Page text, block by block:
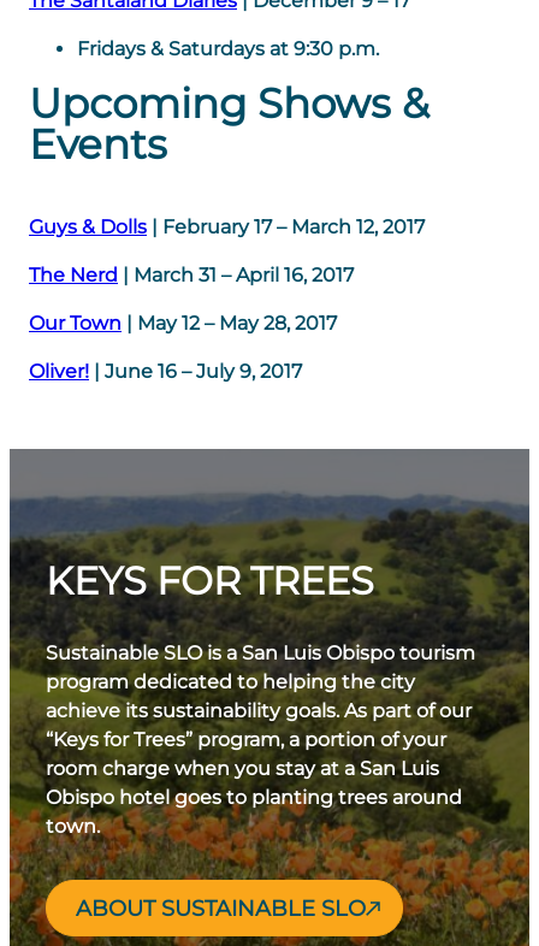
Fridays & Saturdays at 9:30 p.m.
Upcoming Shows &
Events
Guys & Dolls | February 17 – March 12, 2017
The Nerd | March 31 – April 16, 2017
Our Town | May 12 – May 28, 2017
Oliver! | June 16 – July 9, 2017
KEYS FOR TREES
Sustainable SLO is a San Luis Obispo tourism
program dedicated to helping the city
achieve its sustainability goals. As part of our
“Keys for Trees” program, a portion of your
room charge when you stay at a San Luis
Obispo hotel goes to planting trees around
town.
ABOUT SUSTAINABLE SLO